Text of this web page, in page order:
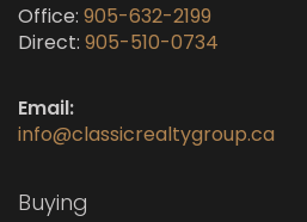
Office: 905-632-2199
Direct: 905-510-0734
Email:
info@classicrealtygroup.ca
Buying